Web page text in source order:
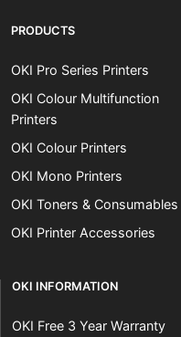
PRODUCTS
OKI Pro Series Printers
OKI Colour Multifunction
Printers
OKI Colour Printers
OKI Mono Printers
OKI Toners & Consumables
OKI Printer Accessories
OKI INFORMATION
OKI Free 3 Year Warranty